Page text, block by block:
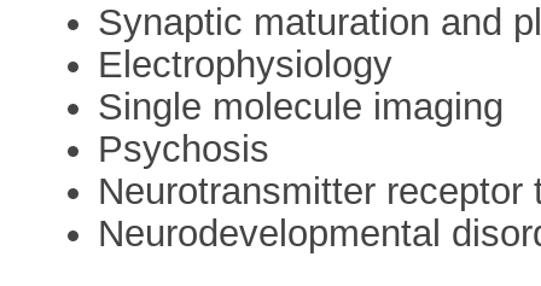
Synaptic maturation and
Electrophysiology
Single molecule imaging
Psychosis
Neurotransmitter receptor
Neurodevelopmental